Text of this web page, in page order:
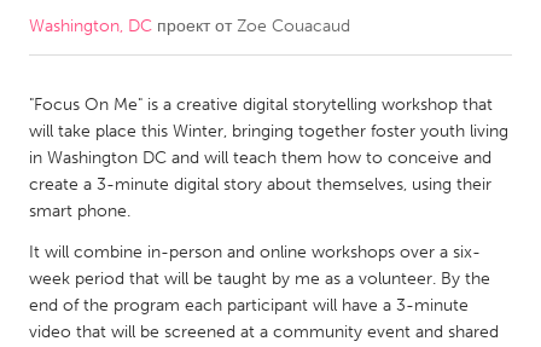
CANADA
Kitchener-Waterloo
New Glasgow
Newmarket
Ottawa
South Shore
Toronto
MALAYSIA
Kuala Lumpur
Washington, DC проект от Zoe Couacaud
"Focus On Me" is a creative digital storytelling workshop that
will take place this Winter, bringing together foster youth living
in Washington DC and will teach them how to conceive and
create a 3-minute digital story about themselves, using their
smart phone.
It will combine in-person and online workshops over a six-
week period that will be taught by me as a volunteer. By the
end of the program each participant will have a 3-minute
video that will be screened at a community event and shared